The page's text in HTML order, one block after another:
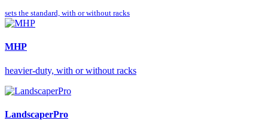
sets the standard, with or without racks
MHP
heavier-duty, with or without racks
LandscaperPro